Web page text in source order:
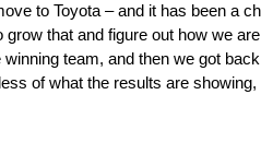
to Toyota – and it has been a
that and figure out how we
team, and then we got
of what the results are